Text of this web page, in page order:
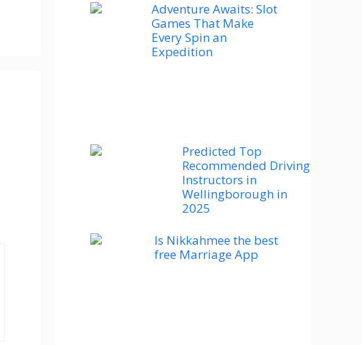
Adventure Awaits: Slot
Games That Make
Every Spin an
Expedition
Predicted Top
Recommended Driving
Instructors in
Wellingborough in
2025
Is Nikkahmee the best
free Marriage App